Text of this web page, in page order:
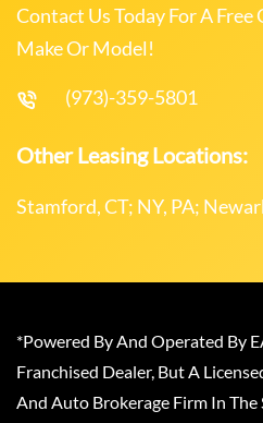
Contact Us Today For A
Make Or Model!
(973)-359-5801
Other Leasing Locations:
Stamford, CT; NY, PA;
*Powered By And Operated By
Franchised Dealer, But A
And Auto Brokerage Firm In